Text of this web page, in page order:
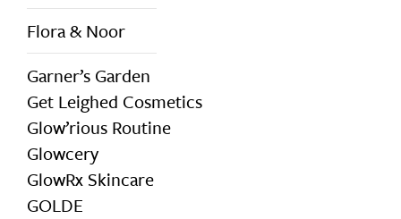
Flora & Noor
Garner’s Garden
Get Leighed Cosmetics
Glow’rious Routine
Glowcery
GlowRx Skincare
GOLDE